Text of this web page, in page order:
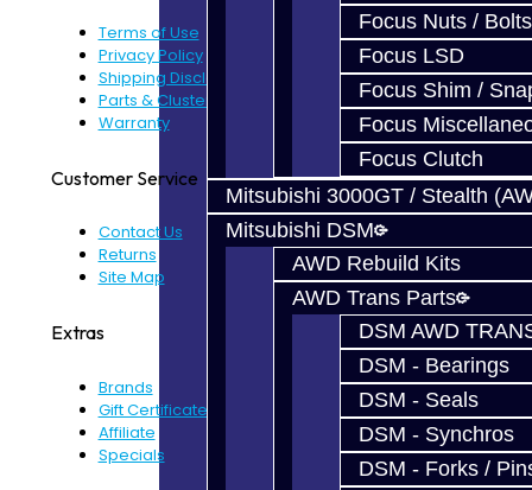
Focus Nuts / Bolts
Focus LSD
Focus Shim /
Focus
Focus Clutch
Mitsubishi 3000GT / Stealth
Mitsubishi DSM
AWD Rebuild Kits
AWD Trans Parts
DSM AWD
DSM - Bearings
DSM - Seals
DSM - Synchros
DSM - Forks /
Terms of Use
Privacy Policy
Shipping Disclaimer
Parts & Cluster Warranty
Warranty
Customer Service
Contact Us
Returns
Site Map
Extras
Brands
Gift Certificates
Affiliate
Specials